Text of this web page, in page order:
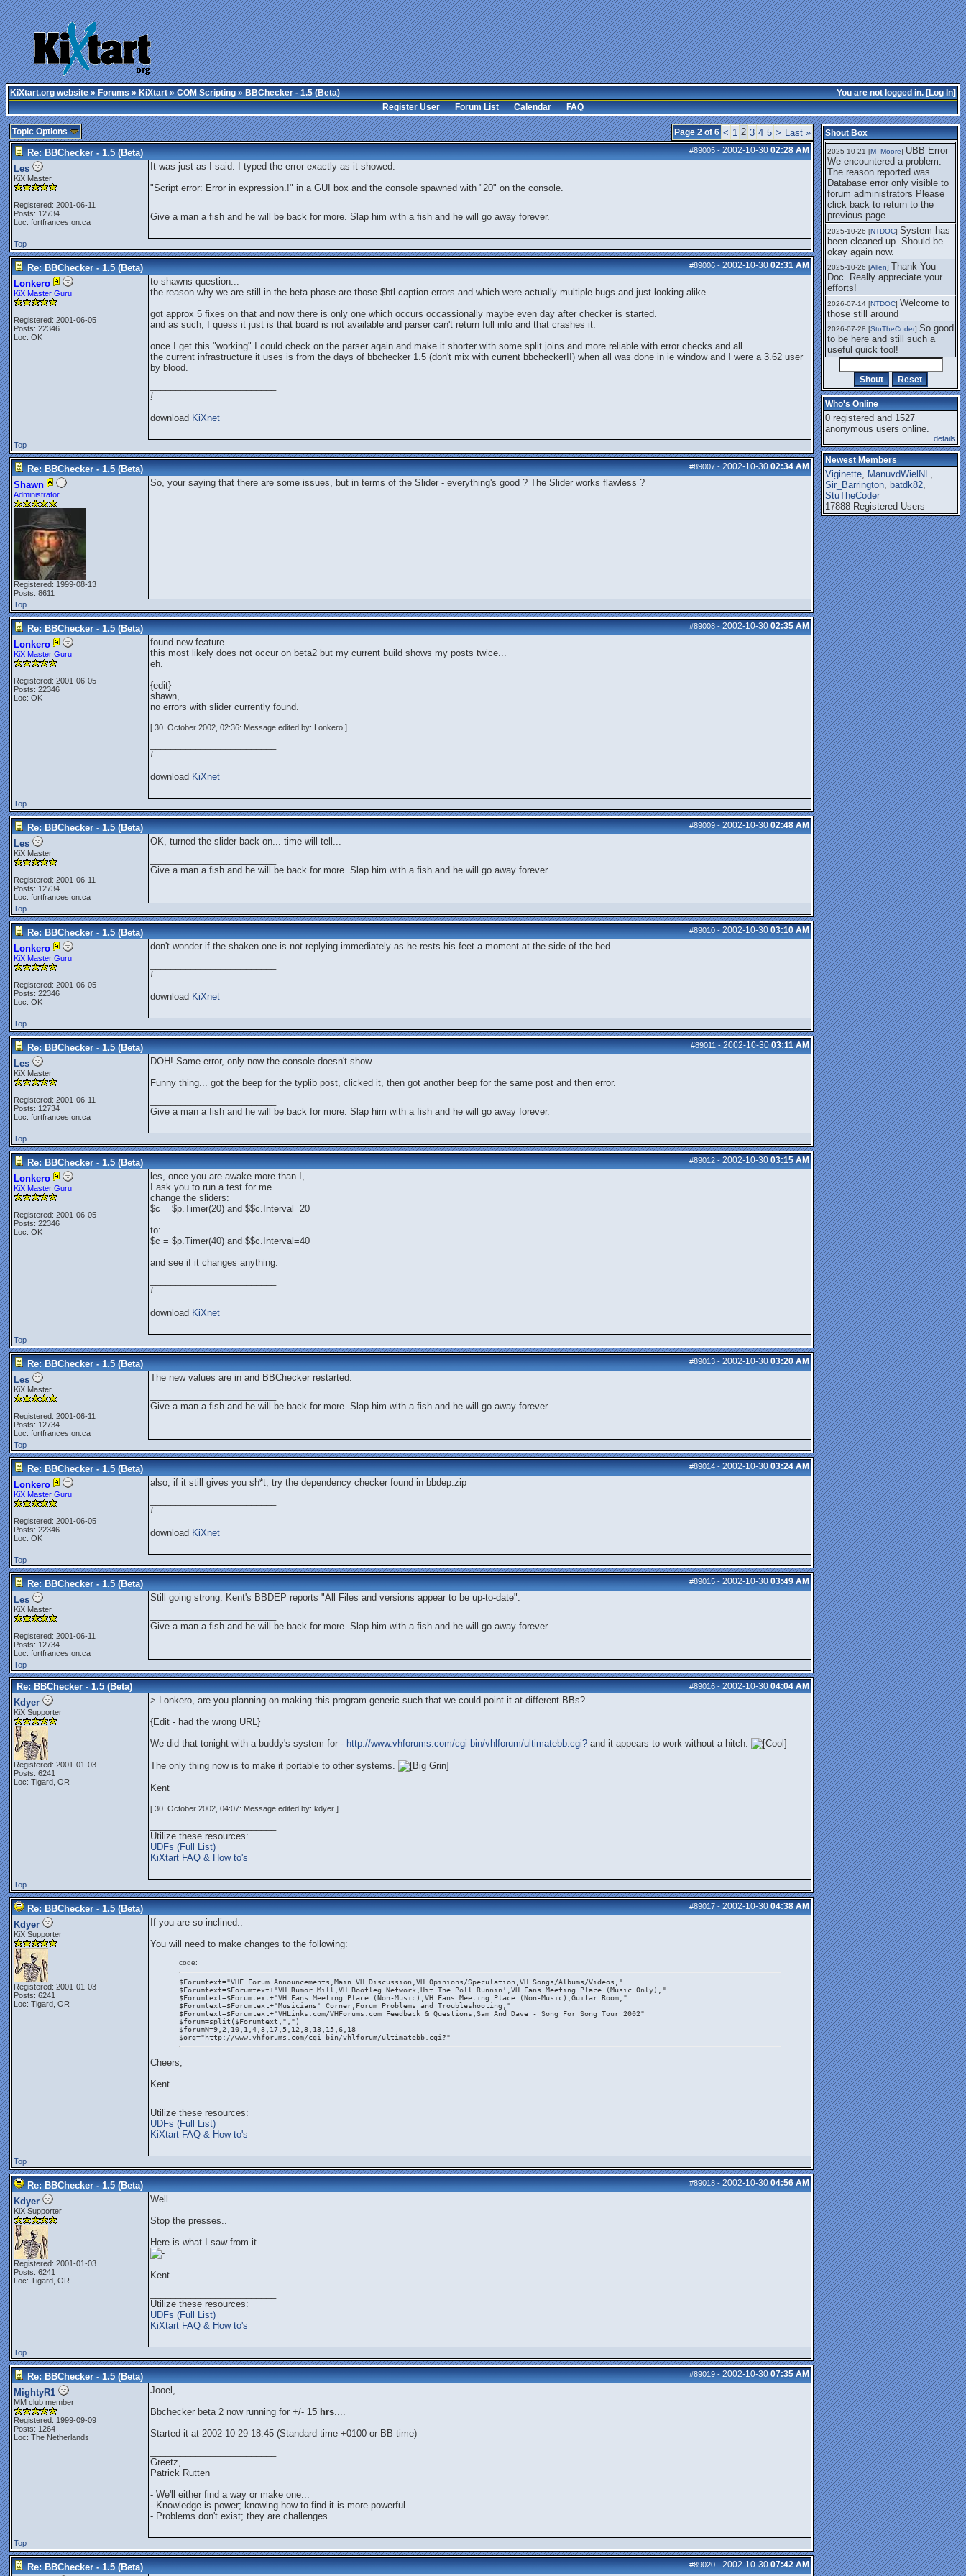
You are not logged in. [Log In]
KiXtart.org website»Forums»KiXtart»COM Scripting» BBChecker - 1.5 (Beta)
Register User
Forum List Calendar FAQ
Page 2 of 6 < 1 2 3 4 5 > Last »
Topic Options
#89005-2002-10-30 02:28 AM
Re: BBChecker - 1.5 (Beta)
Les
KiX Master
Registered: 2001-06-11
Posts: 12734
Loc: fortfrances.on.ca
It was just as I said. I typed the error exactly as it showed.
"Script error: Error in expression.!" in a GUI box and the console spawned with "20" on the console.
Give a man a fish and he will be back for more. Slap him with a fish and he will go away forever.
Top
#89006-2002-10-30 02:31 AM
Re: BBChecker - 1.5 (Beta)
Lonkero
KiX Master Guru
Registered: 2001-06-05
Posts: 22346
Loc: OK
to shawns question...
the reason why we are still in the beta phase are those $btl.caption errors and which were actually multiple bugs and just looking alike.
got approx 5 fixes on that and now there is only one which occurs occassionally maybe even day after checker is started.
and as such, I quess it just is that board is not available and parser can't return full info and that crashes it.
once I get this "working" I could check on the parser again and make it shorter with some split joins and more reliable with error checks and all.
the current infrastructure it uses is from the days of bbchecker 1.5 (don't mix with current bbcheckerII) when all was done in ie window and I were a 3.62 user
by blood.
!
download KiXnet
Top
#89007-2002-10-30 02:34 AM
Re: BBChecker - 1.5 (Beta)
Shawn
Administrator
Registered: 1999-08-13
Posts: 8611
So, your saying that there are some issues, but in terms of the Slider - everything's good ? The Slider works flawless ?
Top
#89008-2002-10-30 02:35 AM
Re: BBChecker - 1.5 (Beta)
Lonkero
KiX Master Guru
Registered: 2001-06-05
Posts: 22346
Loc: OK
found new feature.
this most likely does not occur on beta2 but my current build shows my posts twice...
eh.
{edit}
shawn,
no errors with slider currently found.
[ 30. October 2002, 02:36: Message edited by: Lonkero ]
!
download KiXnet
Top
#89009-2002-10-30 02:48 AM
Re: BBChecker - 1.5 (Beta)
Les
KiX Master
Registered: 2001-06-11
Posts: 12734
Loc: fortfrances.on.ca
OK, turned the slider back on... time will tell...
Give a man a fish and he will be back for more. Slap him with a fish and he will go away forever.
Top
#89010-2002-10-30 03:10 AM
Re: BBChecker - 1.5 (Beta)
Lonkero
KiX Master Guru
Registered: 2001-06-05
Posts: 22346
Loc: OK
don't wonder if the shaken one is not replying immediately as he rests his feet a moment at the side of the bed...
!
download KiXnet
Top
#89011-2002-10-30 03:11 AM
Re: BBChecker - 1.5 (Beta)
Les
KiX Master
Registered: 2001-06-11
Posts: 12734
Loc: fortfrances.on.ca
DOH! Same error, only now the console doesn't show.
Funny thing... got the beep for the typlib post, clicked it, then got another beep for the same post and then error.
Give a man a fish and he will be back for more. Slap him with a fish and he will go away forever.
Top
#89012-2002-10-30 03:15 AM
Re: BBChecker - 1.5 (Beta)
Lonkero
KiX Master Guru
Registered: 2001-06-05
Posts: 22346
Loc: OK
les, once you are awake more than I,
I ask you to run a test for me.
change the sliders:
$c = $p.Timer(20) and $$c.Interval=20
to:
$c = $p.Timer(40) and $$c.Interval=40
and see if it changes anything.
!
download KiXnet
Top
#89013-2002-10-30 03:20 AM
Re: BBChecker - 1.5 (Beta)
Les
KiX Master
Registered: 2001-06-11
Posts: 12734
Loc: fortfrances.on.ca
The new values are in and BBChecker restarted.
Give a man a fish and he will be back for more. Slap him with a fish and he will go away forever.
Top
#89014-2002-10-30 03:24 AM
Re: BBChecker - 1.5 (Beta)
Lonkero
KiX Master Guru
Registered: 2001-06-05
Posts: 22346
Loc: OK
also, if it still gives you sh*t, try the dependency checker found in bbdep.zip
!
download KiXnet
Top
#89015-2002-10-30 03:49 AM
Re: BBChecker - 1.5 (Beta)
Les
KiX Master
Registered: 2001-06-11
Posts: 12734
Loc: fortfrances.on.ca
Still going strong. Kent's BBDEP reports "All Files and versions appear to be up-to-date".
Give a man a fish and he will be back for more. Slap him with a fish and he will go away forever.
Top
#89016-2002-10-30 04:04 AM
Re: BBChecker - 1.5 (Beta)
Kdyer
KiX Supporter
Registered: 2001-01-03
Posts: 6241
Loc: Tigard, OR
> Lonkero, are you planning on making this program generic such that we could point it at different BBs?
{Edit - had the wrong URL}
We did that tonight with a buddy's system for - http://www.vhforums.com/cgi-bin/vhlforum/ultimatebb.cgi? and it appears to work without a hitch.
The only thing now is to make it portable to other systems.
Kent
[ 30. October 2002, 04:07: Message edited by: kdyer ]
Utilize these resources:
UDFs (Full List)
KiXtart FAQ & How to's
Top
#89017-2002-10-30 04:38 AM
Re: BBChecker - 1.5 (Beta)
Kdyer
KiX Supporter
Registered: 2001-01-03
Posts: 6241
Loc: Tigard, OR
If you are so inclined..
You will need to make changes to the following:
code:
$Forumtext="VHF Forum Announcements,Main VH Discussion,VH Opinions/Speculation,VH Songs/Albums/Videos,"
$Forumtext=$Forumtext+"VH Rumor Mill,VH Bootleg Network,Hit The Poll Runnin',VH Fans Meeting Place (Music Only),"
$Forumtext=$Forumtext+"VH Fans Meeting Place (Non-Music),VH Fans Meeting Place (Non-Music),Guitar Room,"
$Forumtext=$Forumtext+"Musicians' Corner,Forum Problems and Troubleshooting,"
$Forumtext=$Forumtext+"VHLinks.com/VHForums.com Feedback & Questions,Sam And Dave - Song For Song Tour 2002"
$forum=split($Forumtext,",")
$forumN=9,2,10,1,4,3,17,5,12,8,13,15,6,18
$org="http://www.vhforums.com/cgi-bin/vhlforum/ultimatebb.cgi?"
Cheers,
Kent
Utilize these resources:
UDFs (Full List)
KiXtart FAQ & How to's
Top
#89018-2002-10-30 04:56 AM
Re: BBChecker - 1.5 (Beta)
Kdyer
KiX Supporter
Registered: 2001-01-03
Posts: 6241
Loc: Tigard, OR
Well..
Stop the presses..
Here is what I saw from it
Kent
Utilize these resources:
UDFs (Full List)
KiXtart FAQ & How to's
Top
#89019-2002-10-30 07:35 AM
Re: BBChecker - 1.5 (Beta)
MightyR1
MM club member
Registered: 1999-09-09
Posts: 1264
Loc: The Netherlands
Jooel,
Bbchecker beta 2 now running for +/- 15 hrs....
Started it at 2002-10-29 18:45 (Standard time +0100 or BB time)
Greetz,
Patrick Rutten
- We'll either find a way or make one...
- Knowledge is power; knowing how to find it is more powerful...
- Problems don't exist; they are challenges...
Top
#89020-2002-10-30 07:42 AM
Re: BBChecker - 1.5 (Beta)
Shout Box
getting this working again.
2025-07-28 [mole]UBB Error We
encountered a problem. The
reason reported was Database
error only visible to forum
administrators
2025-08-01 [Arend_]I think it's
fixed, I don't have the
problem.
2025-10-06 [Comet]The UBB
Error no longer happens for
me.
2025-10-21 [M_Moore] UBB Error
We encountered a problem.
The reason reported was
Database error only visible to
forum administrators Please
click back to return to the
previous page.
2025-10-26 [NTDOC] System has
been cleaned up. Should be
okay again now.
2025-10-26 [Allen] Thank You
Doc. Really appreciate your
efforts!
2026-07-14 [NTDOC] Welcome to
those still around
2026-07-28 [StuTheCoder] So good
to be here and still such a
useful quick tool!
Who's Online
0 registered and 1527
anonymous users online.
details
Newest Members
Viginette, ManuvdWielNL,
Sir_Barrington, batdk82,
StuTheCoder
17888 Registered Users